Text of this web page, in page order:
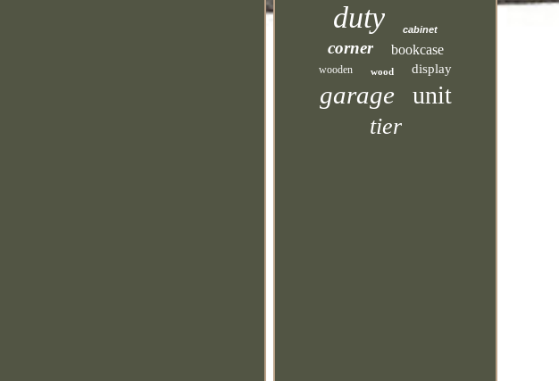
duty cabinet
corner bookcase
wooden wood display
garage unit
tier